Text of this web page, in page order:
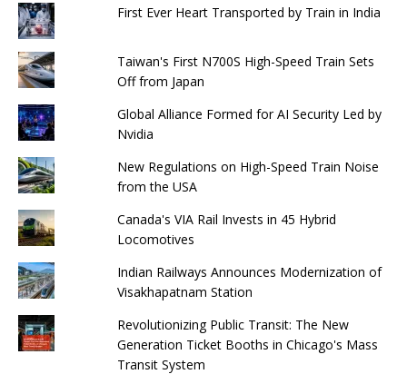
First Ever Heart Transported by Train in India
Taiwan's First N700S High-Speed ​​Train Sets
Off from Japan
Global Alliance Formed for AI Security Led by
Nvidia
New Regulations on High-Speed ​​Train Noise
from the USA
Canada's VIA Rail Invests in 45 Hybrid
Locomotives
Indian Railways Announces Modernization of
Visakhapatnam Station
Revolutionizing Public Transit: The New
Generation Ticket Booths in Chicago's Mass
Transit System